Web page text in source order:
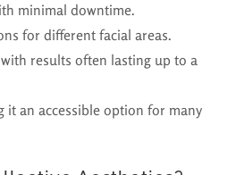
minimal downtime.
for different facial areas.
results often lasting up to a
it an accessible option for many